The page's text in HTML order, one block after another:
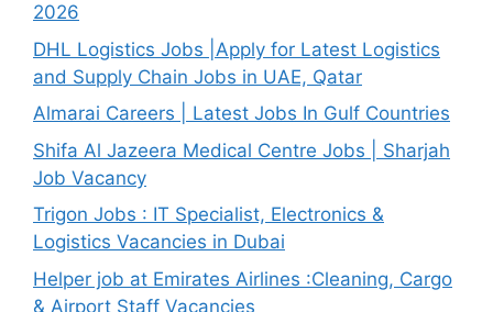
2026
DHL Logistics Jobs |Apply for Latest Logistics
and Supply Chain Jobs in UAE, Qatar
Almarai Careers | Latest Jobs In Gulf Countries
Shifa Al Jazeera Medical Centre Jobs | Sharjah
Job Vacancy
Trigon Jobs : IT Specialist, Electronics &
Logistics Vacancies in Dubai
Helper job at Emirates Airlines :Cleaning, Cargo
& Airport Staff Vacancies